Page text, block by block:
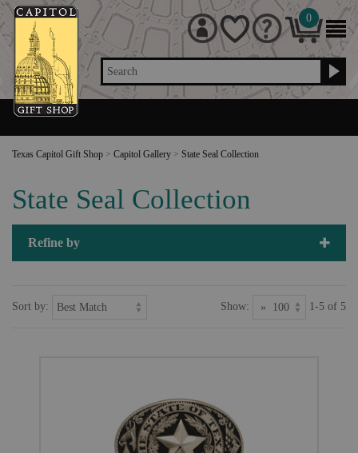
Search
0
Texas Capitol Gift Shop > Capitol Gallery > State Seal Collection
State Seal Collection
Refine by
Sort by: Show: 1-5 of 5